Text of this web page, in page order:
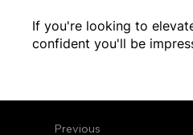
If you're looking to
confident you'll be
Previous